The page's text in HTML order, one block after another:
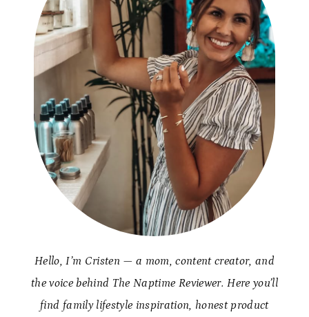
Hello, I’m Cristen — a mom, content creator, and
the voice behind The Naptime Reviewer. Here you’ll
find family lifestyle inspiration, honest product